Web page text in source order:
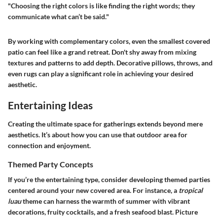
"Choosing the right colors is like finding the right words; they
communicate what can’t be said."
By working with complementary colors, even the smallest covered
patio can feel like a grand retreat. Don't shy away from mixing
textures and patterns to add depth. Decorative pillows, throws, and
even rugs can play a significant role in achieving your desired
aesthetic.
Entertaining Ideas
Creating the ultimate space for gatherings extends beyond mere
aesthetics. It’s about how you can use that outdoor area for
connection and enjoyment.
Themed Party Concepts
If you’re the entertaining type, consider developing themed parties
centered around your new covered area. For instance, a tropical
luautheme can harness the warmth of summer with vibrant
decorations, fruity cocktails, and a fresh seafood blast. Picture